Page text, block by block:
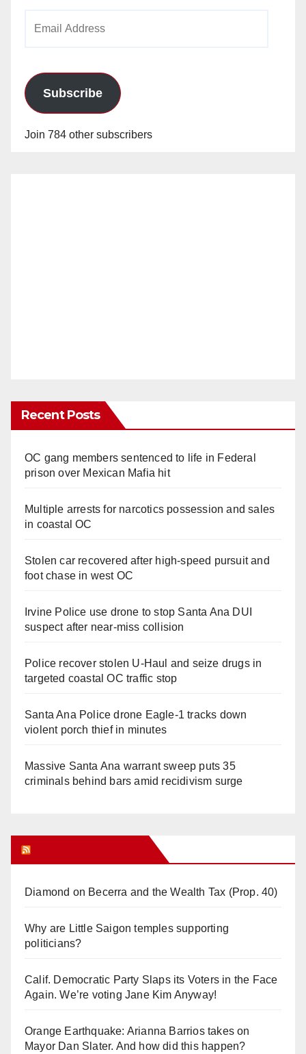
Subscribe
Join 784 other subscribers
Recent Posts
OC gang members sentenced to life in Federal
prison over Mexican Mafia hit
Multiple arrests for narcotics possession and sales
in coastal OC
Stolen car recovered after high-speed pursuit and
foot chase in west OC
Irvine Police use drone to stop Santa Ana DUI
suspect after near-miss collision
Police recover stolen U-Haul and seize drugs in
targeted coastal OC traffic stop
Santa Ana Police drone Eagle-1 tracks down
violent porch thief in minutes
Massive Santa Ana warrant sweep puts 35
criminals behind bars amid recidivism surge
Diamond on Becerra and the Wealth Tax (Prop. 40)
Why are Little Saigon temples supporting
politicians?
Calif. Democratic Party Slaps its Voters in the Face
Again. We’re voting Jane Kim Anyway!
Orange Earthquake: Arianna Barrios takes on
Mayor Dan Slater. And how did this happen?